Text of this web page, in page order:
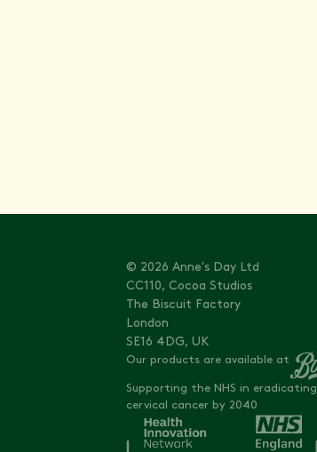
© 2026 Anne's Day Ltd
CC110, Cocoa Studios
The Biscuit Factory
London
SE16 4DG, UK
Our products are available at
Supporting the NHS in eradicating
cervical cancer by 2040